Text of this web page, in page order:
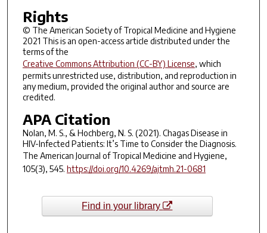
Rights
© The American Society of Tropical Medicine and Hygiene
2021 This is an open-access article distributed under the
terms of the
Creative Commons Attribution (CC-BY) License, which
permits unrestricted use, distribution, and reproduction in
any medium, provided the original author and source are
credited.
APA Citation
Nolan, M. S., & Hochberg, N. S. (2021). Chagas Disease in
HIV-Infected Patients: It’s Time to Consider the Diagnosis.
The American Journal of Tropical Medicine and Hygiene,
105(3), 545. https://doi.org/10.4269/ajtmh.21-0681
Find in your library